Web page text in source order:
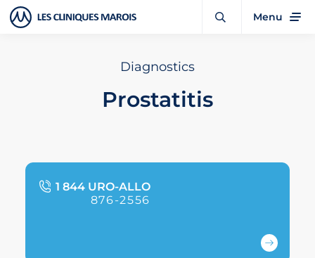
Menu
Diagnostics
Prostatitis
1 844 URO-ALLO
876-2556